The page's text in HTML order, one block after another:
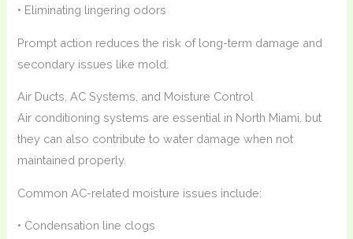
• Eliminating lingering odors
Prompt action reduces the risk of long-term damage and
secondary issues like mold.
Air Ducts, AC Systems, and Moisture Control
Air conditioning systems are essential in North Miami, but
they can also contribute to water damage when not
maintained properly.
Common AC-related moisture issues include:
• Condensation line clogs